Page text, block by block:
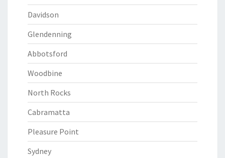
Davidson
Glendenning
Abbotsford
Woodbine
North Rocks
Cabramatta
Pleasure Point
Sydney